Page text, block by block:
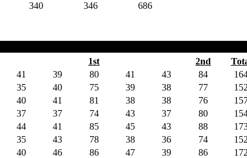
340 346
686
1st 2nd
41 39 80 41 43 84
35 40 75 39 38 77
152
40 41 81 38 38 76
37 37 74 43 37 80
44 41 85 45 43 88
35 43 78 38 36 74
152
40 46 86 47 39 86
172